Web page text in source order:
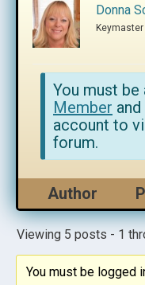
Donna
Keymaster
You must be
Member and
account to
forum.
Author
Viewing 5 posts - 1
You must be logged